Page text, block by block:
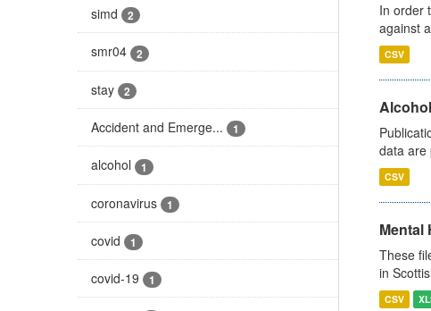
simd 2
smr04 2
stay 2
Accident and Emerge... 1
alcohol 1
coronavirus 1
covid 1
covid-19 1
In order
against
CSV
data are
CSV
Mental
These
in
CSV